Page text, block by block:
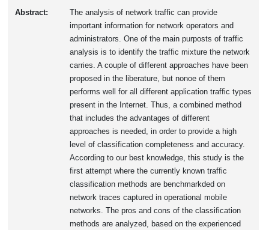
Abstract:
The analysis of network traffic can provide
important information for network operators and
administrators. One of the main purposts of traffic
analysis is to identify the traffic mixture the network
carries. A couple of different approaches have been
proposed in the liberature, but nonoe of them
performs well for all different application traffic types
present in the Internet. Thus, a combined method
that includes the advantages of different
approaches is needed, in order to provide a high
level of classification completeness and accuracy.
According to our best knowledge, this study is the
first attempt where the currently known traffic
classification methods are benchmarkded on
network traces captured in operational mobile
networks. The pros and cons of the classification
methods are analyzed, based on the experienced